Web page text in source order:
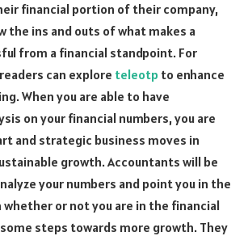
financial portion of their company,
the ins and outs of what makes a
from a financial standpoint. For
can explore teleotp to enhance
When you are able to have
on your financial numbers, you are
and strategic business moves in
growth. Accountants will be
your numbers and point you in the
or not you are in the financial
steps towards more growth. They